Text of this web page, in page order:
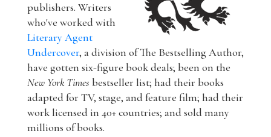
publishers. Writers
who've worked with
Literary Agent
Undercover, a division of The Bestselling Author,
have gotten six-figure book deals; been on the
New York Times bestseller list; had their books
adapted for TV, stage, and feature film; had their
work licensed in 40+ countries; and sold many
millions of books.